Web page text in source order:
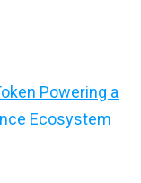
Powering a
Ecosystem